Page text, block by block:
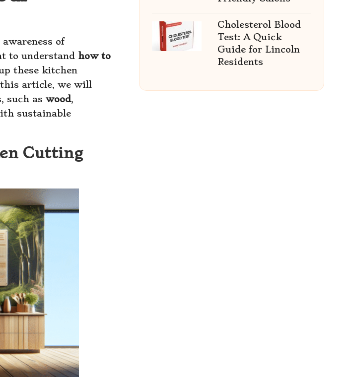
of
to understand how to
these kitchen
article, we will
such as wood,
sustainable
Cutting
Cholesterol Blood
Test: A Quick
Guide for Lincoln
Residents